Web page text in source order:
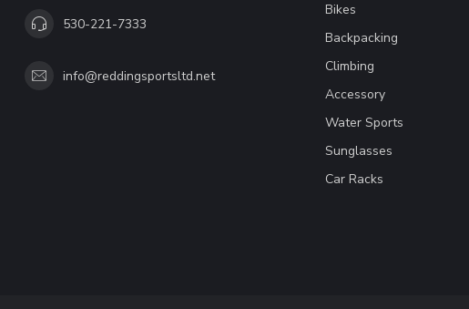
530-221-7333
info@reddingsportsltd.net
Bikes
Backpacking
Climbing
Accessory
Water Sports
Sunglasses
Car Racks